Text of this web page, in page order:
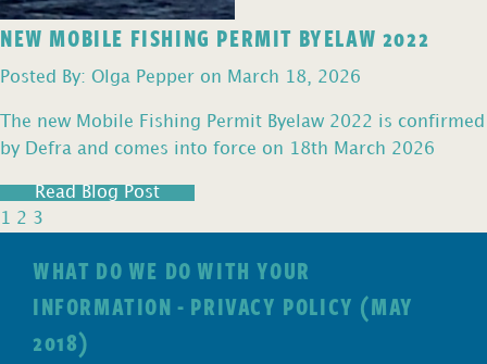
NEW MOBILE FISHING PERMIT BYELAW 2022
Posted By: Olga Pepper on March 18, 2026
The new Mobile Fishing Permit Byelaw 2022 is confirmed
by Defra and comes into force on 18th March 2026
Read Blog Post
1 2 3
WHAT DO WE DO WITH YOUR
INFORMATION - PRIVACY POLICY (MAY
2018)